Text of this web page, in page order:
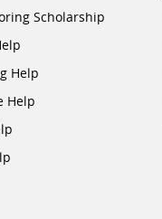
Scholarship
Help
Help